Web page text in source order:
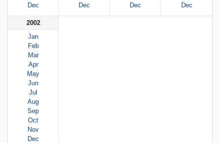
Dec
Dec
Dec
Dec
2002
Jan
Feb
Mar
Apr
May
Jun
Jul
Aug
Sep
Oct
Nov
Dec